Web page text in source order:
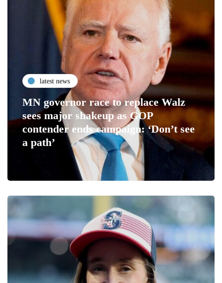
latest news
MN governor race to replace Walz
sees major shakeup as GOP
contender ends campaign: ‘Don’t see
a path’